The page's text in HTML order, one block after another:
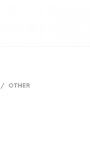
/ OTHER